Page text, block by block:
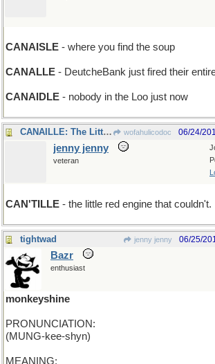
CANAISLE - where you find the soup
CANALLE - DeutcheBank just fired their
CANAIDLE - nobody in the Loo just now
CANAILLE: The Little Red Engine That Could wofahulicodoc 06/24/
jenny jenny
veteran
CAN'TILLE - the little red engine that couldn't.
tightwad jenny jenny 06/25/
Bazr
enthusiast
monkeyshine
PRONUNCIATION:
(MUNG-kee-shyn)
MEANING: